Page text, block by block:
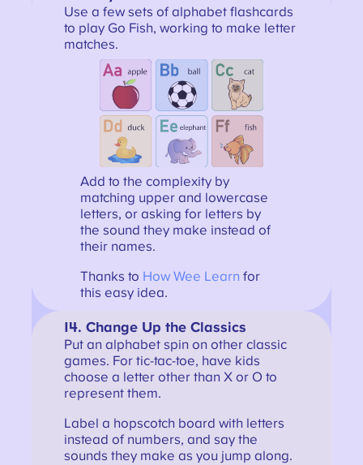
Use a few sets of alphabet flashcards
to play Go Fish, working to make letter
matches.
Add to the complexity by
matching upper and lowercase
letters, or asking for letters by
the sound they make instead of
their names.
Thanks to How Wee Learn for
this easy idea.
14. Change Up the Classics
Put an alphabet spin on other classic
games. For tic-tac-toe, have kids
choose a letter other than X or O to
represent them.
Label a hopscotch board with letters
instead of numbers, and say the
sounds they make as you jump along.